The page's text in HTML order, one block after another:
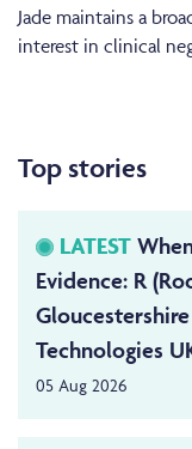
Jade maintains a
interest in clinical
Top stories
LATEST
Evidence: R
Technologies
05 Aug 2026